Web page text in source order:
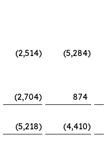
(2,514) (5,284)
(2,704)
874
(5,218) (4,410)